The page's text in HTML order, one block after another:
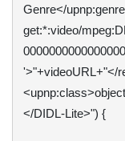
Genre</
get:*:video/
'>"+videoURL+"</
</DIDL-Lite>") {